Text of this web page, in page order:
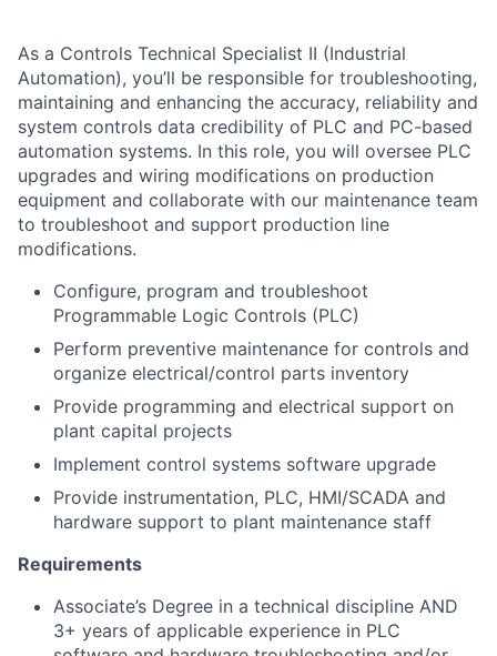
As a Controls Technical Specialist II (Industrial
Automation), you’ll be responsible for troubleshooting,
maintaining and enhancing the accuracy, reliability and
system controls data credibility of PLC and PC-based
automation systems. In this role, you will oversee PLC
upgrades and wiring modifications on production
equipment and collaborate with our maintenance team
to troubleshoot and support production line
modifications.
Configure, program and troubleshoot
Programmable Logic Controls (PLC)
Perform preventive maintenance for controls and
organize electrical/control parts inventory
Provide programming and electrical support on
plant capital projects
Implement control systems software upgrade
Provide instrumentation, PLC, HMI/SCADA and
hardware support to plant maintenance staff
Requirements
Associate’s Degree in a technical discipline AND
3+ years of applicable experience in PLC